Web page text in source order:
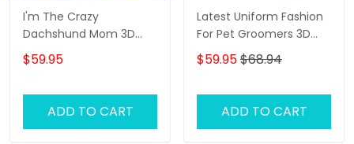
I'm The Crazy
Dachshund Mom 3D
Shirt For Dachshund
Dog Lover Hoodie T Shirt
$59.95
ADD TO CART
Latest Uniform Fashion
For Pet Groomers 3D
Custom Zipper Hoodie
Hologram
$59.95$68.94
ADD TO CART